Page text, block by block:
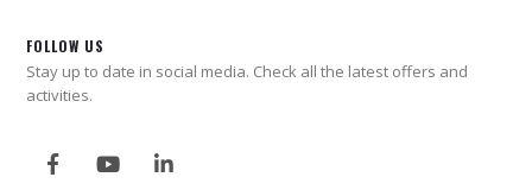
FOLLOW US
Stay up to date in social media. Check all the latest offers and
activities.